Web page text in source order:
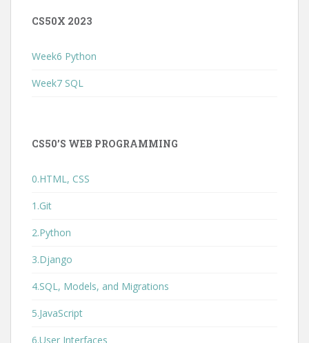
CS50X 2023
Week6 Python
Week7 SQL
CS50’S WEB PROGRAMMING
0.HTML, CSS
1.Git
2.Python
3.Django
4.SQL, Models, and Migrations
5.JavaScript
6.User Interfaces